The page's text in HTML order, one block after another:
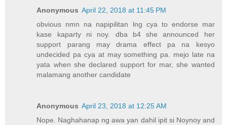
Anonymous April 22, 2018 at 11:45 PM
obvious nmn na napipilitan lng cya to endorse mar
kase kaparty ni noy. dba b4 she announced her
support parang may drama effect pa na kesyo
undecided pa cya at may something pa. mejo late na
yata when she declared support for mar, she wanted
malamang another candidate
Anonymous April 23, 2018 at 12:25 AM
Nope. Naghahanap ng awa yan dahil ipit si Noynoy and